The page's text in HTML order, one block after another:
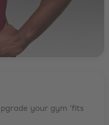
your gym ‘fits